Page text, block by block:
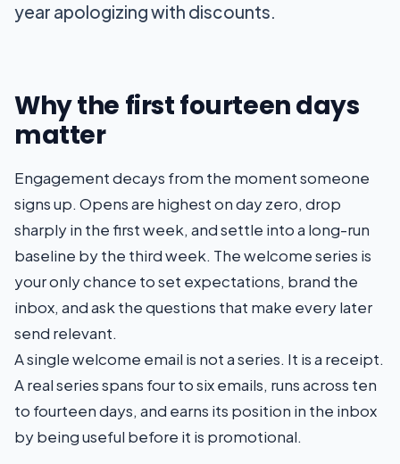
year apologizing with discounts.
Why the first fourteen days
matter
Engagement decays from the moment someone
signs up. Opens are highest on day zero, drop
sharply in the first week, and settle into a long-run
baseline by the third week. The welcome series is
your only chance to set expectations, brand the
inbox, and ask the questions that make every later
send relevant.
A single welcome email is not a series. It is a receipt.
A real series spans four to six emails, runs across ten
to fourteen days, and earns its position in the inbox
by being useful before it is promotional.